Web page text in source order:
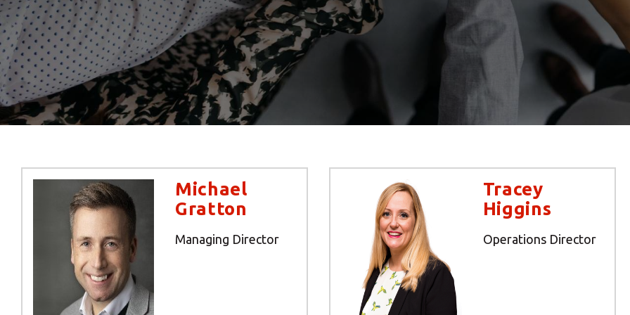
Michael
Gratton
Managing Director
Tracey
Higgins
Operations Director